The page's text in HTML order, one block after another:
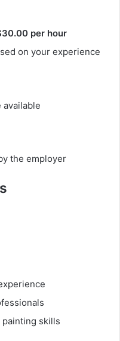
per hour
on your experience
the employer
skills